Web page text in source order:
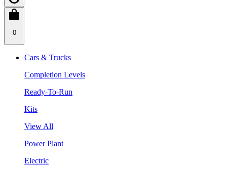
0
Cars & Trucks
Completion Levels
Ready-To-Run
Kits
View All
Power Plant
Electric